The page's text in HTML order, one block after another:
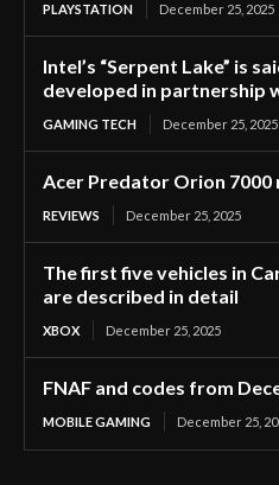
PLAYSTATION December 25, 2025
Intel’s “Serpent Lake” is
developed in partnership
GAMING TECH December 25, 2025
Acer Predator Orion 7000
REVIEWS December 25, 2025
The first five vehicles in
are described in detail
XBOX December 25, 2025
FNAF and codes from
MOBILE GAMING December 25,